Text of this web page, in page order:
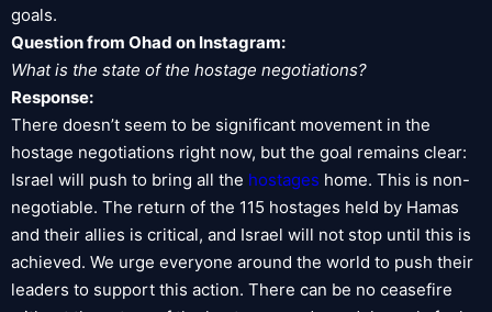
goals.
Question from Ohad on Instagram:
What is the state of the hostage negotiations?
Response:
There doesn’t seem to be significant movement in the
hostage negotiations right now, but the goal remains clear:
Israel will push to bring all the hostages home. This is non-
negotiable. The return of the 115 hostages held by Hamas
and their allies is critical, and Israel will not stop until this is
achieved. We urge everyone around the world to push their
leaders to support this action. There can be no ceasefire